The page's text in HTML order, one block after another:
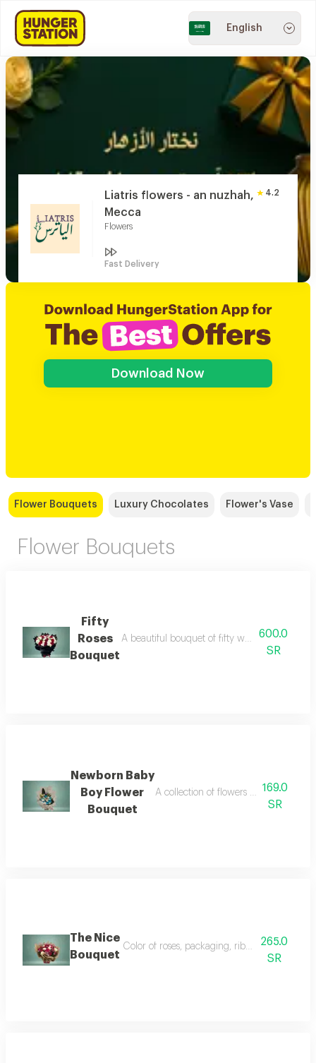
English
Liatris flowers - an nuzhah,
Mecca
Flowers
4.2
Fast Delivery
Download Now
Flower Bouquets Luxury Chocolates Flower's Vase
Flower Bouquets
Fifty
Roses
Bouquet
A beautiful bouquet of fifty white and red
600.0
SR
Newborn Baby
Boy Flower
Bouquet
A collection of flowers designed to
169.0
SR
The Nice
Bouquet
Color of roses, packaging, ribbon, or card
265.0
SR